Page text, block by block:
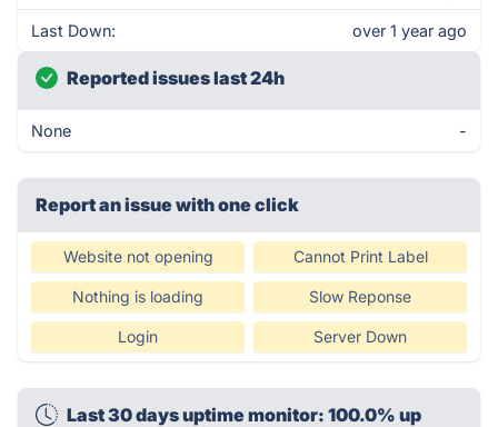
Last Down: over 1 year ago
Reported issues last 24h
None -
Report an issue with one click
Website not opening Cannot Print Label
Nothing is loading Slow Reponse
Login Server Down
Last 30 days uptime monitor: 100.0% up